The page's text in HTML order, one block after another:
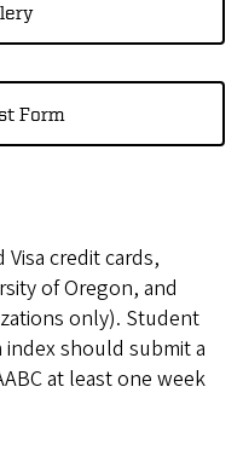
Form
Visa credit cards,
of Oregon, and
only). Student
should submit a
at least one week